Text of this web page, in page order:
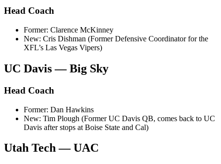
Head Coach
Former: Clarence McKinney
New: Cris Dishman (Former Defensive Coordinator for the
XFL’s Las Vegas Vipers)
UC Davis — Big Sky
Head Coach
Former: Dan Hawkins
New: Tim Plough (Former UC Davis QB, comes back to UC
Davis after stops at Boise State and Cal)
Utah Tech — UAC